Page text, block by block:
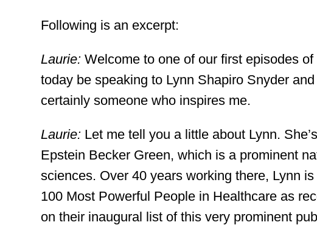
Following is an excerpt:
Laurie: Welcome to one of our first episodes of
today be speaking to Lynn Shapiro Snyder
certainly someone who inspires me.
Laurie: Let me tell you a little about Lynn.
Epstein Becker Green, which is a prominent
sciences. Over 40 years working there, Lynn
100 Most Powerful People in Healthcare as
on their inaugural list of this very prominent